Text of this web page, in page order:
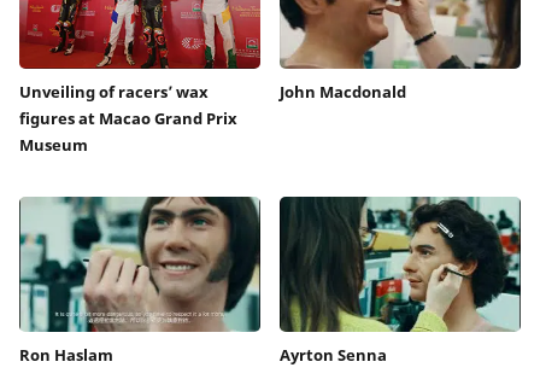
Unveiling of racers’ wax
figures at Macao Grand Prix
Museum
John Macdonald
Ron Haslam Ayrton Senna